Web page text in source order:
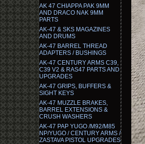
AK 47 CHIAPPA PAK 9MM
AND DRACO NAK 9MM
PARTS
AK-47 & SKS MAGAZINES
AND DRUMS
AK-47 BARREL THREAD
ADAPTERS / BUSHINGS
AK-47 CENTURY ARMS C39,
C39 V2 & RAS47 PARTS AND
UPGRADES
AK-47 GRIPS, BUFFERS &
SIGHT KEYS
AK-47 MUZZLE BRAKES,
BARREL EXTENSIONS &
CRUSH WASHERS
AK-47 PAP YUGO /M92/M85
NP/YUGO / CENTURY ARMS /
ZASTAVA PISTOL UPGRADES